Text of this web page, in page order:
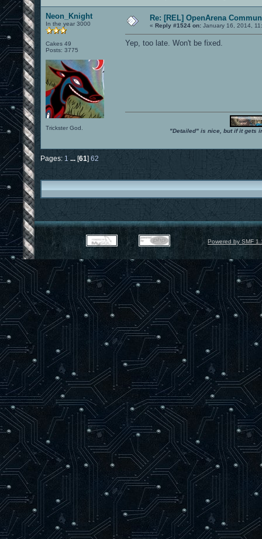
Neon_Knight
In the year 3000
Cakes 49
Posts: 3775
Trickster God.
Re: [REL] OpenArena
« Reply #1524 on: January 16, 2014,
Yep, too late. Won't be fixed.
"Detailed" is nice, but if it gets
Pages: 1 [61] 62
Powered by SMF